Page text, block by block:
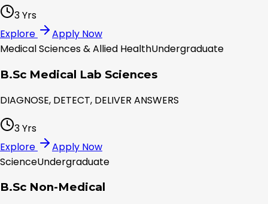
3 Yrs
Explore
Apply Now
Medical Sciences & Allied HealthUndergraduate
B.Sc Medical Lab Sciences
DIAGNOSE, DETECT, DELIVER ANSWERS
3 Yrs
Explore
Apply Now
ScienceUndergraduate
B.Sc Non-Medical